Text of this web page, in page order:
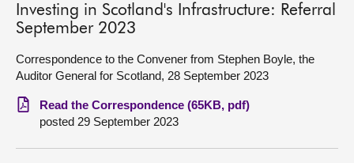
Chamber and committees
Get involved
Visit
About
Investing in Scotland's Infrastructure: Referral
September 2023
Correspondence to the Convener from Stephen Boyle, the
Auditor General for Scotland, 28 September 2023
Read the Correspondence (65KB, pdf)
posted 29 September 2023